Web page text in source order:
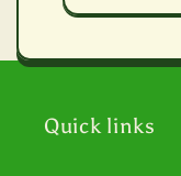
Quick links